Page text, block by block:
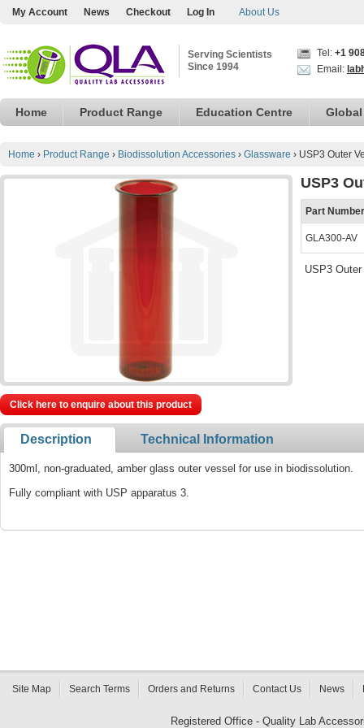
My Account News Checkout Log In About Us
Serving Scientists
Since 1994
Tel: +1
Email:
Home Product Range Education Centre
Home › Product Range › Biodissolution Accessories › Glassware › USP3 Outer
USP3
Part Number
GLA300-AV
USP3
Click here to enquire about this product
Description Technical Information
300ml, non-graduated, amber glass outer vessel for use in biodissolution.
Fully compliant with USP apparatus 3.
Site Map Search Terms Orders and Returns Contact Us News
Registered Office - Quality Lab